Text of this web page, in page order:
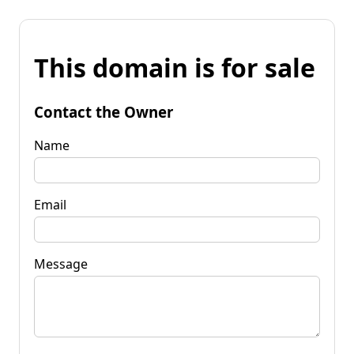
This domain is for sale
Contact the Owner
Name
Email
Message